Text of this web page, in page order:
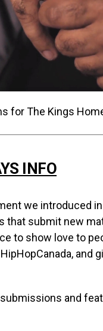
INFO
we introduced
that submit new
to show love to
and
and